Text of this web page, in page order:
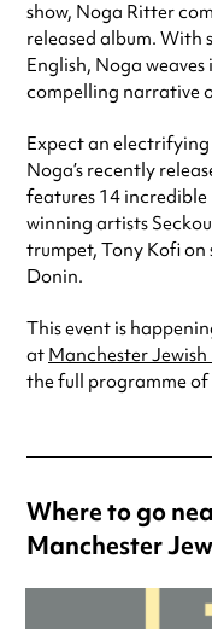
show, Noga Ritter
released album. With
English, Noga
compelling narrative
Expect an electrifying
Noga’s recently
features 14
winning artists
trumpet, Tony Kofi
Donin.
This event is
at Manchester Jewish
the full programme of
Where to go
Manchester